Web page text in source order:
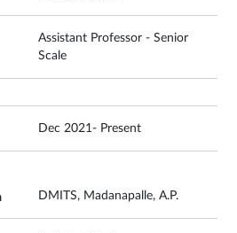
Assistant Professor - Senior
Scale
Dec 2021- Present
DMITS, Madanapalle, A.P.